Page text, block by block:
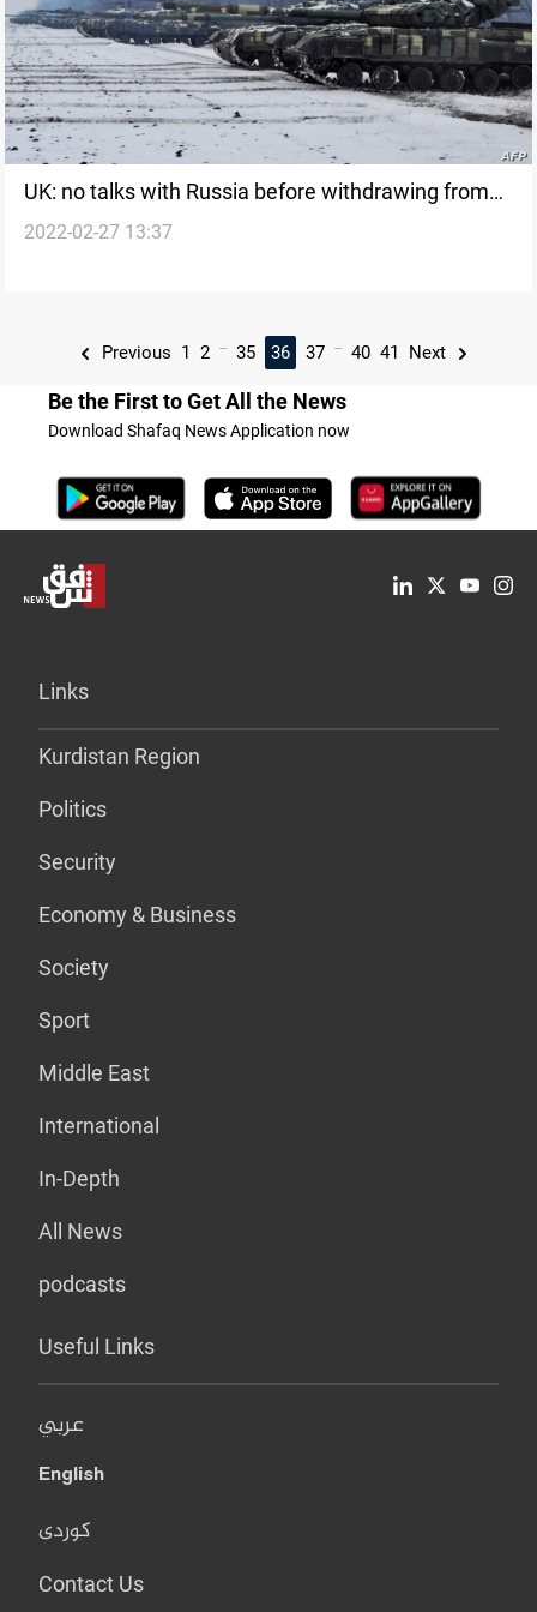
UK: no talks with Russia before withdrawing from
Ukraine
2022-02-27 13:37
Previous 1 2 35 36 37 40 41 Next
Be the First to Get All the News
Download Shafaq News Application now
Links
Kurdistan Region
Politics
Security
Economy & Business
Society
Sport
Middle East
International
In-Depth
All News
podcasts
Useful Links
عربي
English
کوردی
Contact Us